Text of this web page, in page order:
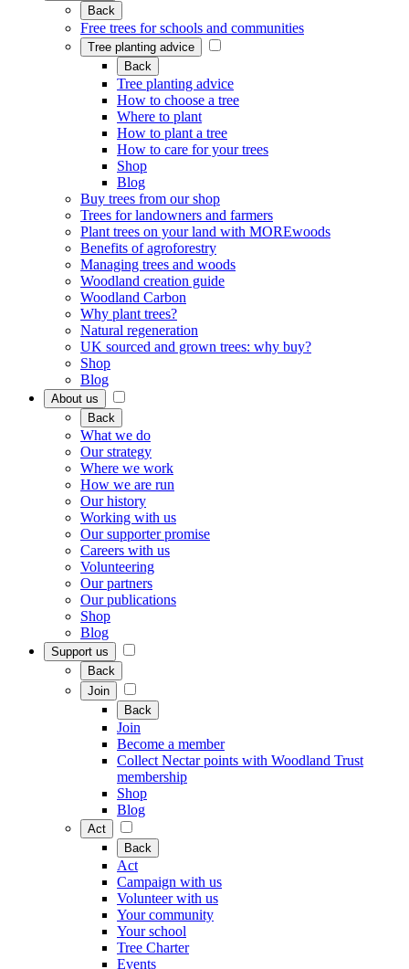
Back
Free trees for schools and communities
Tree planting advice
Back
Tree planting advice
How to choose a tree
Where to plant
How to plant a tree
How to care for your trees
Shop
Blog
Buy trees from our shop
Trees for landowners and farmers
Plant trees on your land with MOREwoods
Benefits of agroforestry
Managing trees and woods
Woodland creation guide
Woodland Carbon
Why plant trees?
Natural regeneration
UK sourced and grown trees: why buy?
Shop
Blog
About us
Back
What we do
Our strategy
Where we work
How we are run
Our history
Working with us
Our supporter promise
Careers with us
Volunteering
Our partners
Our publications
Shop
Blog
Support us
Back
Join
Back
Join
Become a member
Collect Nectar points with Woodland Trust
membership
Shop
Blog
Act
Back
Act
Campaign with us
Volunteer with us
Your community
Your school
Tree Charter
Events